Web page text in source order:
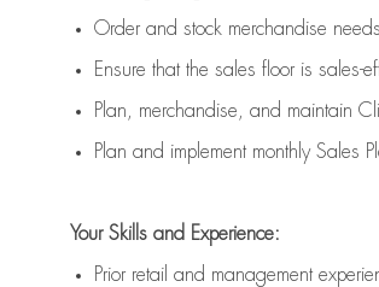
Order and stock merchandise needs
Ensure that the sales floor is sales-
Plan, merchandise, and maintain
Plan and implement monthly Sales
Your Skills and Experience:
Prior retail and management